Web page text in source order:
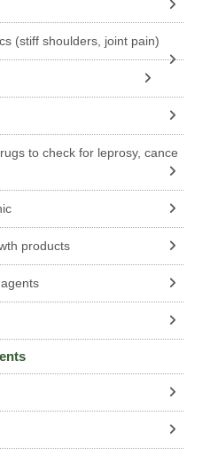
(stiff shoulders, joint pain)
to check for leprosy, cance
products